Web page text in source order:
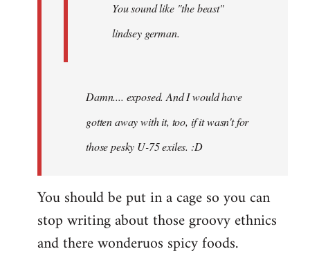
You sound like "the beast"
lindsey german.
Damn.... exposed. And I would have
gotten away with it, too, if it wasn't for
those pesky U-75 exiles. :D
You should be put in a cage so you can
stop writing about those groovy ethnics
and there wonderuos spicy foods.